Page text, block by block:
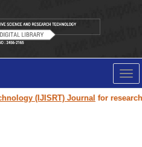
(IJISRT) Journalfor research